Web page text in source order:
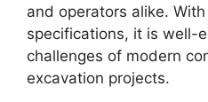
and operators alike.
specifications, it is well-
challenges of modern
excavation projects.